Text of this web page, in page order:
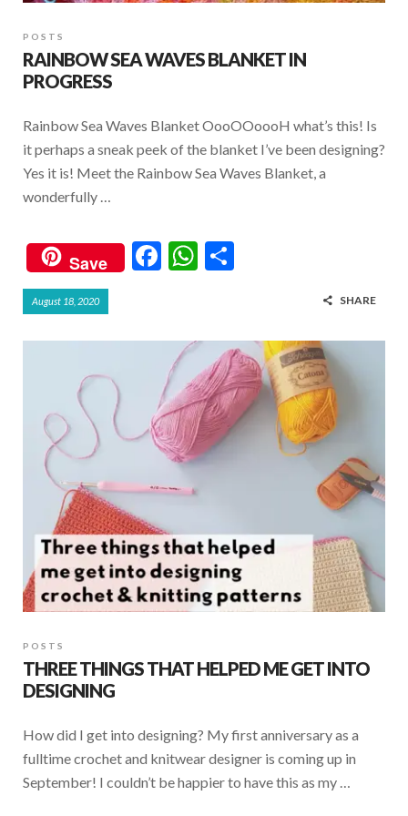
POSTS
RAINBOW SEA WAVES BLANKET IN
PROGRESS
Rainbow Sea Waves Blanket OooOOoooH what’s this! Is
it perhaps a sneak peek of the blanket I’ve been designing?
Yes it is! Meet the Rainbow Sea Waves Blanket, a
wonderfully …
Save
F
b
o
o
k
W
s
A
p
p
e
August 18, 2020 SHARE
POSTS
THREE THINGS THAT HELPED ME GET INTO
DESIGNING
How did I get into designing? My first anniversary as a
fulltime crochet and knitwear designer is coming up in
September! I couldn’t be happier to have this as my …